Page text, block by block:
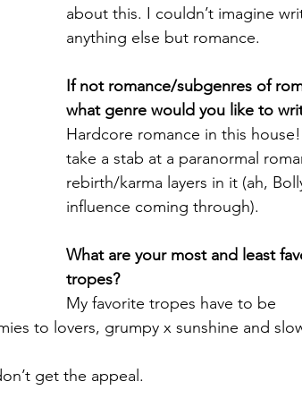
about this. I couldn’t imagine
anything else but romance.
If not romance/subgenres of
what genre would you like to
Hardcore romance in this
take a stab at a paranormal
rebirth/karma layers in it (ah,
influence coming through).
What are your most and least
tropes?
My favorite tropes have to be
to lovers, grumpy x sunshine and
get the appeal.